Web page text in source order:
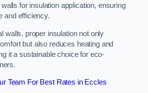
for insulation application, ensuring
and efficiency.
walls, proper insulation not only
but also reduces heating and
it a sustainable choice for eco-
Team For Best Rates in Eccles